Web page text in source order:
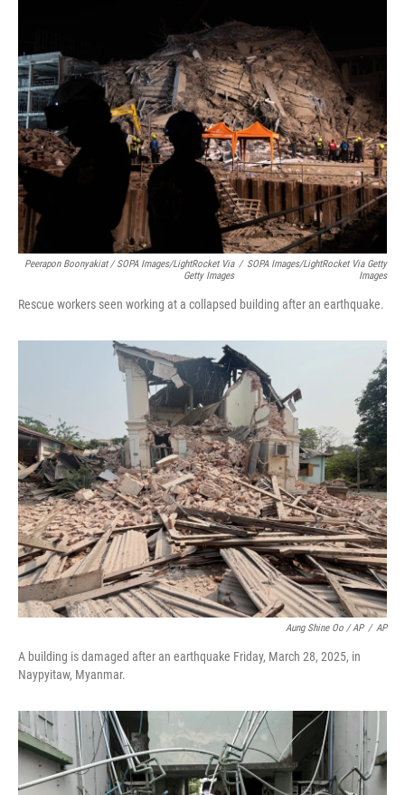
Peerapon Boonyakiat / SOPA Images/LightRocket Via
Getty Images
/ SOPA Images/LightRocket Via Getty
Images
Rescue workers seen working at a collapsed building after an earthquake.
Aung Shine Oo / AP / AP
A building is damaged after an earthquake Friday, March 28, 2025, in
Naypyitaw, Myanmar.